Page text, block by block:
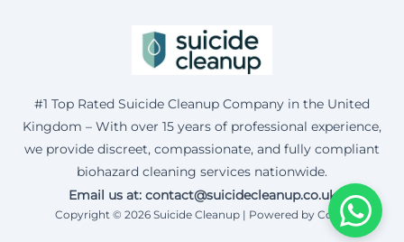
#1 Top Rated Suicide Cleanup Company in the United
Kingdom – With over 15 years of professional experience,
we provide discreet, compassionate, and fully compliant
biohazard cleaning services nationwide.
Email us at: contact@suicidecleanup.co.uk
Copyright © 2026 Suicide Cleanup | Powered by Corax